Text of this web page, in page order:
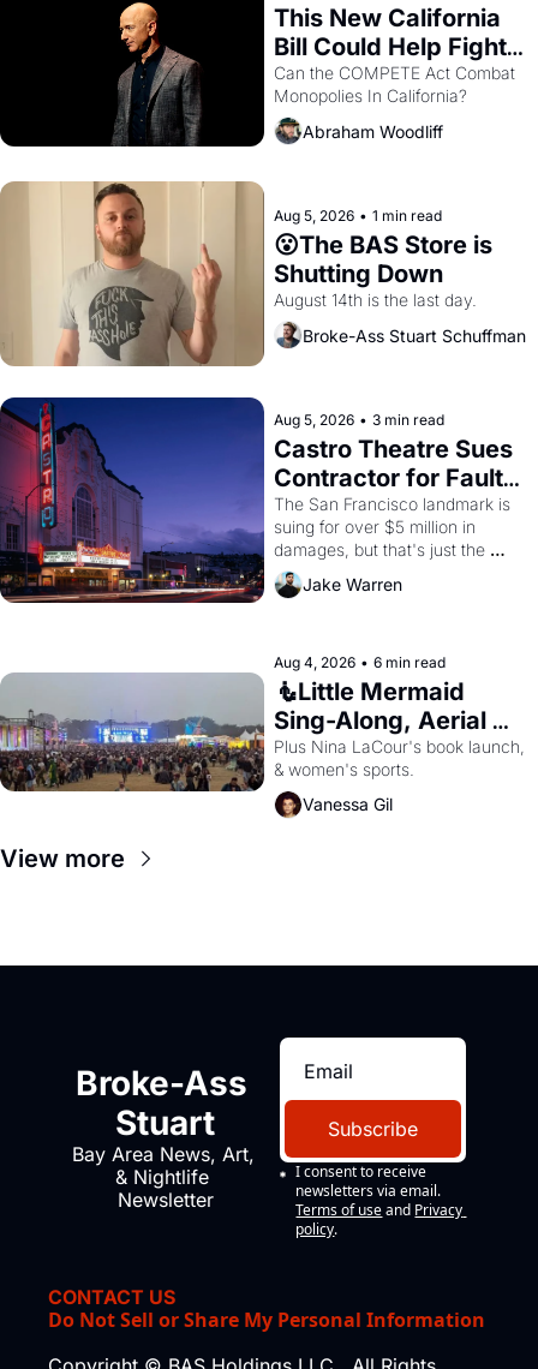
This New California
Bill Could Help Fight
Monopolies Like
Amazon and PG&E
Can the COMPETE Act Combat
Abraham Woodliff
Aug 5, 2026 • 1 min read
😮The BAS Store is
Shutting Down
August 14th is the last day.
Broke-Ass Stuart Schuffman
Aug 5, 2026 • 3 min read
Castro Theatre Sues
Contractor for Faulty
Renovations
The San Francisco landmark is
suing for over $5 million in
damages, but that's just the
Jake Warren
Aug 4, 2026 • 6 min read
🧜Little Mermaid
Sing-Along, Aerial
Arts Fest, & Cat
Videos!
Plus Nina LaCour's book launch,
& women's sports.
Vanessa Gil
View more
Broke-Ass
Stuart
Bay Area News, Art,
& Nightlife
Newsletter
Subscribe
I consent to receive
newsletters via email.
Terms of use and Privacy
policy.
CONTACT US
Do Not Sell or Share My Personal Information